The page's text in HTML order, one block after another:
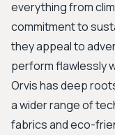
everything from
commitment to
they appeal to
perform flawlessly
Orvis has deep
a wider range of
fabrics and eco-